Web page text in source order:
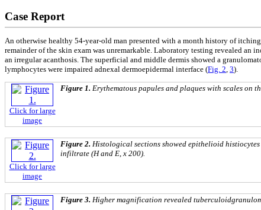
Case Report
An otherwise healthy 54-year-old man presented with a month history of
remainder of the skin exam was unremarkable. Laboratory testing revealed an
an irregular acanthosis. The superficial and middle dermis showed a
lymphocytes were impaired adnexal dermoepidermal interface (Fig. 2 3).
Click for large
image
Figure 1. Erythematous papules and plaques with scales on
Click for large
image
Figure 2. Histological sections showed epithelioid
infiltrate (H and E, x 200).
Figure 3. Higher magnification revealed